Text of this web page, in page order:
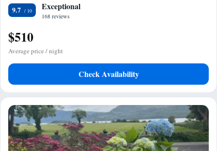
9.7 Exceptional
168 reviews
$510
Average price / night
Check Availability